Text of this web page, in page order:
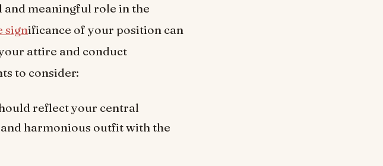
and meaningful role in the
significance of your position can
attire and conduct
to consider:
reflect your central
harmonious outfit with the